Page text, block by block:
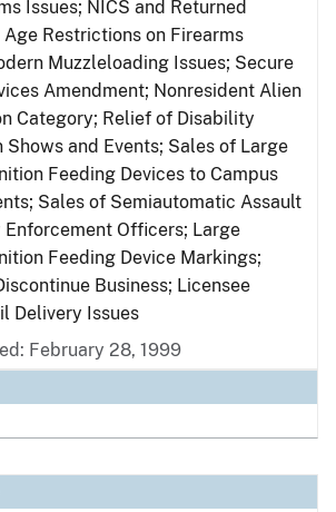
Issues; NICS and Returned
Age Restrictions on Firearms
Muzzleloading Issues; Secure
Amendment; Nonresident Alien
Category; Relief of Disability
Shows and Events; Sales of Large
Feeding Devices to Campus
Sales of Semiautomatic Assault
Enforcement Officers; Large
Feeding Device Markings;
Business; Licensee
Delivery Issues
February 28, 1999